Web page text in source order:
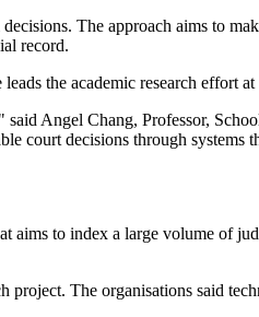
The approach aims to
record.
the academic research effort
Angel Chang, Professor,
court decisions through
aims to index a large volume of
The organisations said